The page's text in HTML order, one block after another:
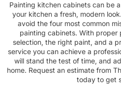
Painting kitchen cabinets can be
your kitchen a fresh, modern
avoid the four most common
painting cabinets. With proper
selection, the right paint, and a
service you can achieve a
will stand the test of time, and
home. Request an estimate from
today to get